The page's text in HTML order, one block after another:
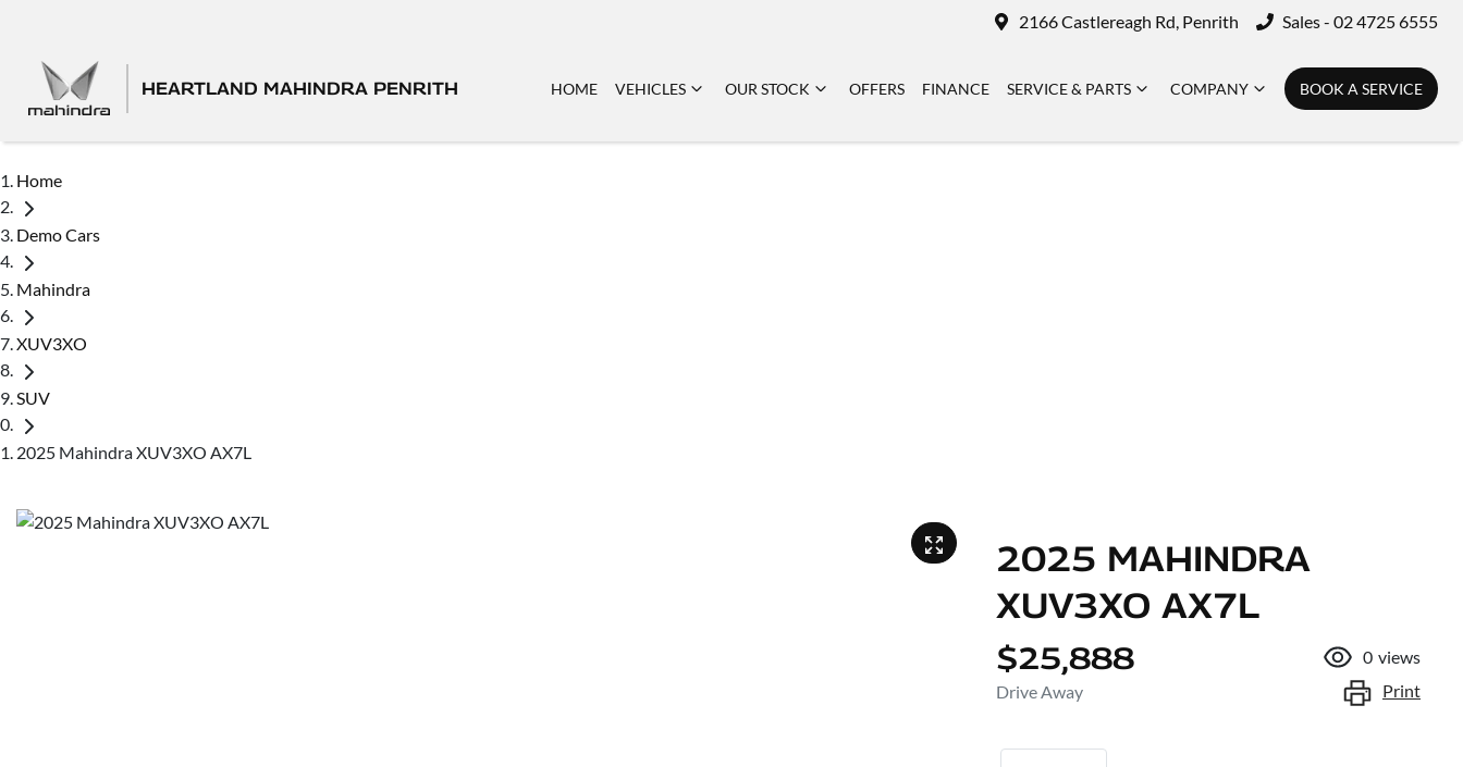
2166 Castlereagh Rd, Penrith Sales - 02 4725 6555
HEARTLAND MAHINDRA PENRITH HOME VEHICLES OUR STOCK OFFERS FINANCE SERVICE & PARTS COMPANY BOOK A SERVICE
Home
Demo Cars
Mahindra
XUV3XO
SUV
2025 Mahindra XUV3XO AX7L
2025 MAHINDRA
XUV3XO AX7L
$25,888
Drive Away
0 views
Print